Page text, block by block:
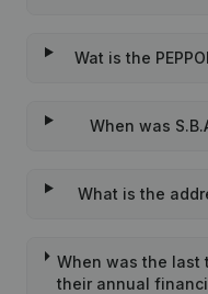
Wat is the
When was
What is the
When was the last
their annual